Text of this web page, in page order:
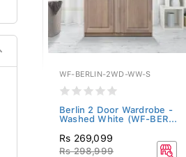
WF-BERLIN-2WD-WW-S
Berlin 2 Door Wardrobe -
Washed White (WF-BER...
Rs 269,099
Rs 298,999